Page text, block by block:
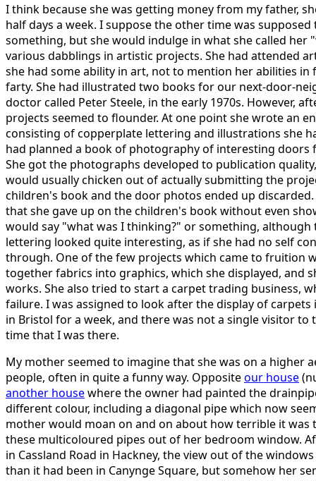
I think because she was getting money from my father,
half days a week. I suppose the other time was
something, but she would indulge in what she called her
various dabblings in artistic projects. She had attended
she had some ability in art, not to mention her abilities
farty. She had illustrated two books for our next-door-
doctor called Peter Steele, in the early 1970s. However,
projects seemed to flounder. At one point she wrote an
consisting of copperplate lettering and illustrations she
had planned a book of photography of interesting
She got the photographs developed to publication
would usually chicken out of actually submitting the
children's book and the door photos ended up
that she gave up on the children's book without even
would say "what was I thinking?" or something,
lettering looked quite interesting, as if she had no self
through. One of the few projects which came to fruition
together fabrics into graphics, which she displayed, and
works. She also tried to start a carpet trading business,
failure. I was assigned to look after the display of carpets
in Bristol for a week, and there was not a single visitor to
time that I was there.
My mother seemed to imagine that she was on a higher
people, often in quite a funny way. Oppositeour house
another housewhere the owner had painted the
different colour, including a diagonal pipe which now
mother would moan on and on about how terrible it was
these multicoloured pipes out of her bedroom window.
in Cassland Road in Hackney, the view out of the
than it had been in Canynge Square, but somehow her